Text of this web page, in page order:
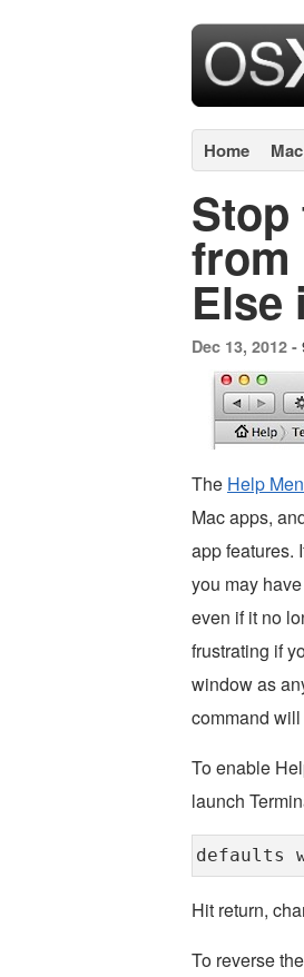
Home
Stop
from
Else
Dec 13, 2012 -
The Help
Mac apps,
app features.
you may
even if it no
frustrating if
window as
command
To enable
launch
defaults
Hit return,
To reverse